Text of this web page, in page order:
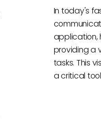
In today's
application,
providing a
tasks. This
a critical